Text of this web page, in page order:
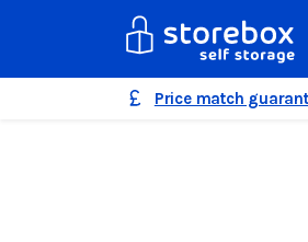
Price match